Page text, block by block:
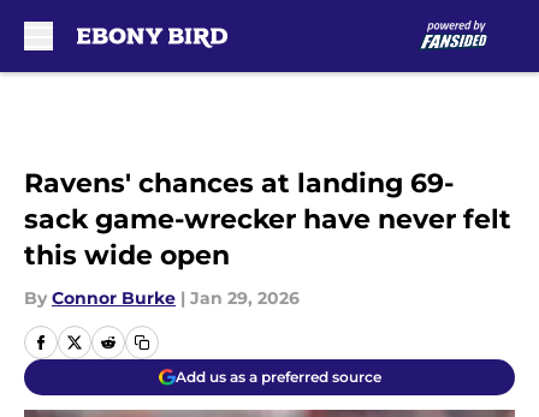
Ravens' chances at landing 69-
sack game-wrecker have never felt
this wide open
By Connor Burke | Jan 29, 2026
Add us as a preferred source